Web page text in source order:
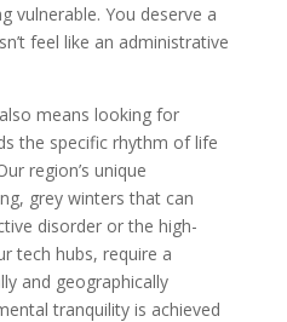
vulnerable. You deserve a
feel like an administrative
means looking for
the specific rhythm of life
region’s unique
grey winters that can
disorder or the high-
tech hubs, require a
and geographically
tranquility is achieved